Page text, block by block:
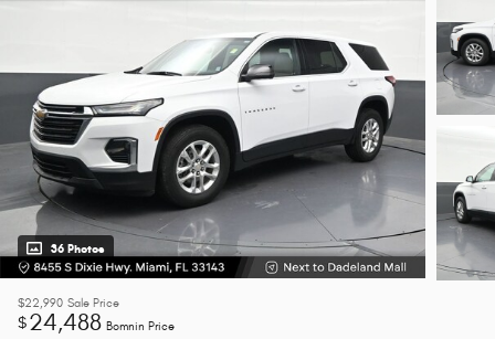
36 Photos
$22,990 Sale Price
$24,488 Bomnin Price